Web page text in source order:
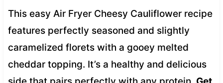
This easy Air Fryer Cheesy Cauliflower recipe
features perfectly seasoned and slightly
caramelized florets with a gooey melted
cheddar topping. It’s a healthy and delicious